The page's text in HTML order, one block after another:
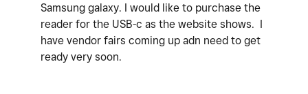
Samsung galaxy. I would like to purchase the
reader for the USB-c as the website shows. I
have vendor fairs coming up adn need to get
ready very soon.